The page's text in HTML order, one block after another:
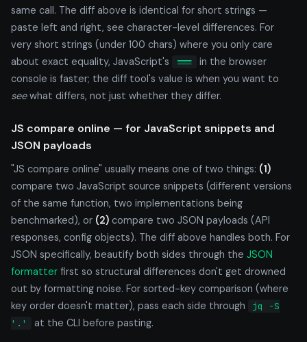
same call. The diff above is identical for short strings —
paste left and right, see character-level differences. For
very short strings (under 100 chars) where you only care
about exact equality, JavaScript's
===
in the browser
console is faster; the diff tool's value is when you want to
seewhat differs, not just whether they differ.
JS compare online — for JavaScript snippets and
JSON payloads
"JS compare online" usually means one of two things: (1)
compare two JavaScript source snippets (different versions
of the same function, two implementations being
benchmarked), or (2) compare two JSON payloads (API
responses, config objects). The diff above handles both. For
JSON specifically, beautify both sides through the JSON
formatter first so structural differences don't get drowned
out by formatting noise. For sorted-key comparison (where
key order doesn't matter), pass each side through
jq -S
'.'
at the CLI before pasting.